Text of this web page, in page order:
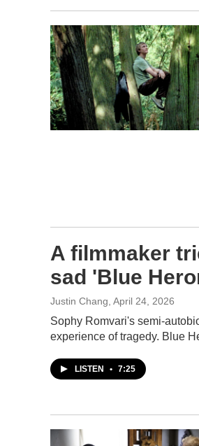
A filmmaker
sad 'Blue
Justin Chang , April 24, 2026
Sophy Romvari's semi-
experience of tragedy. Blue
LISTEN • 7:25